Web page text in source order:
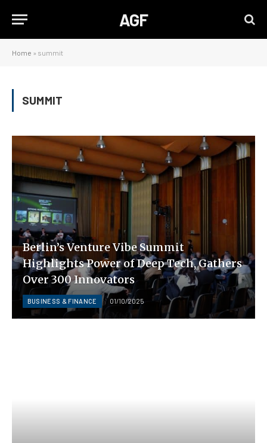
AGF
Home » summit
SUMMIT
Berlin’s Venture Vibe Summit
Highlights Power of Deep Tech, Gathers
Over 300 Innovators
BUSINESS & FINANCE 01/10/2025